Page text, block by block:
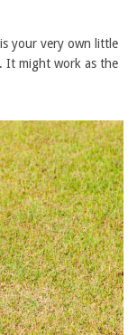
your very own little
It might work as the